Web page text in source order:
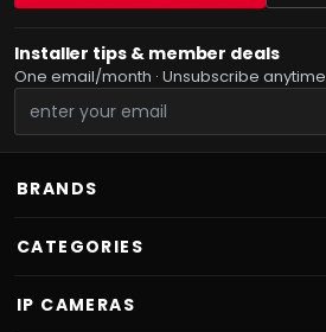
Installer tips & member deals
One email/month · Unsubscribe anytime
BRANDS
CATEGORIES
IP CAMERAS